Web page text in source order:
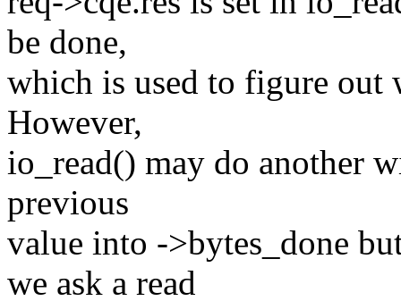
be done,
which is used to figure out
However,
io_read() may do another
previous
value into ->bytes_done
we ask a read